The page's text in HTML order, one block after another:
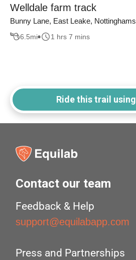
Welldale farm track
Bunny Lane, East Leake,
6.5mi 1 hrs 7 mins
Ride this trail
Contact our team
Feedback & Help
support@equilabapp.com
Press and Partnerships